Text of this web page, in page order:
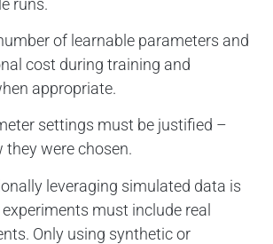
of learnable parameters and
cost during training and
appropriate.
settings must be justified –
they were chosen.
leveraging simulated data is
must include real
Only using synthetic or